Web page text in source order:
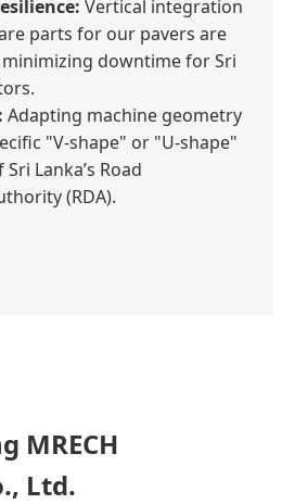
Vertical integration
parts for our pavers are
downtime for Sri
Adapting machine geometry
"V-shape" or "U-shape"
Lanka’s Road
(RDA).
MRECH
Ltd.